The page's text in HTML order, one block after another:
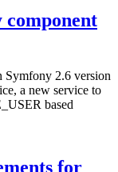
component
Symfony 2.6 version
a new service to
based
for